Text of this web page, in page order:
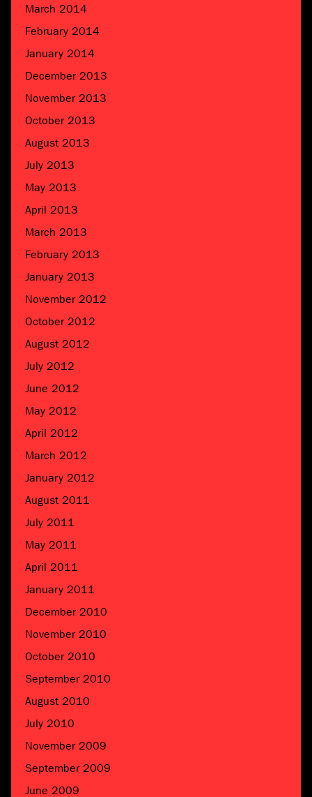
March 2014
February 2014
January 2014
December 2013
November 2013
October 2013
August 2013
July 2013
May 2013
April 2013
March 2013
February 2013
January 2013
November 2012
October 2012
August 2012
July 2012
June 2012
May 2012
April 2012
March 2012
January 2012
August 2011
July 2011
May 2011
April 2011
January 2011
December 2010
November 2010
October 2010
September 2010
August 2010
July 2010
November 2009
September 2009
June 2009